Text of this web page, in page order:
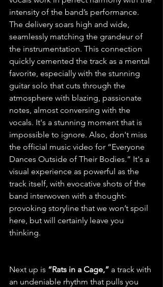
intensity of the band’s performance.
The delivery soars high and wide,
seamlessly matching the grandeur of
the instrumentation. This connection
quickly cemented the track as a mental
favorite, especially with the stunning
guitar solo that cuts through the
atmosphere with blazing, passionate
notes, almost conversing with the
vocals. It's a stunning moment that is
impossible to ignore. Also, don't miss
the official music video for “Everyone
Dances Outside of Their Bodies.” It's a
visual experience as powerful as the
track itself, with evocative shots of the
band interwoven with a thought-
provoking storyline that we won’t spoil
here, but will certainly leave you
thinking.
Next up is “Rats in a Cage,” a track with
an undeniable rhythm that pulls you